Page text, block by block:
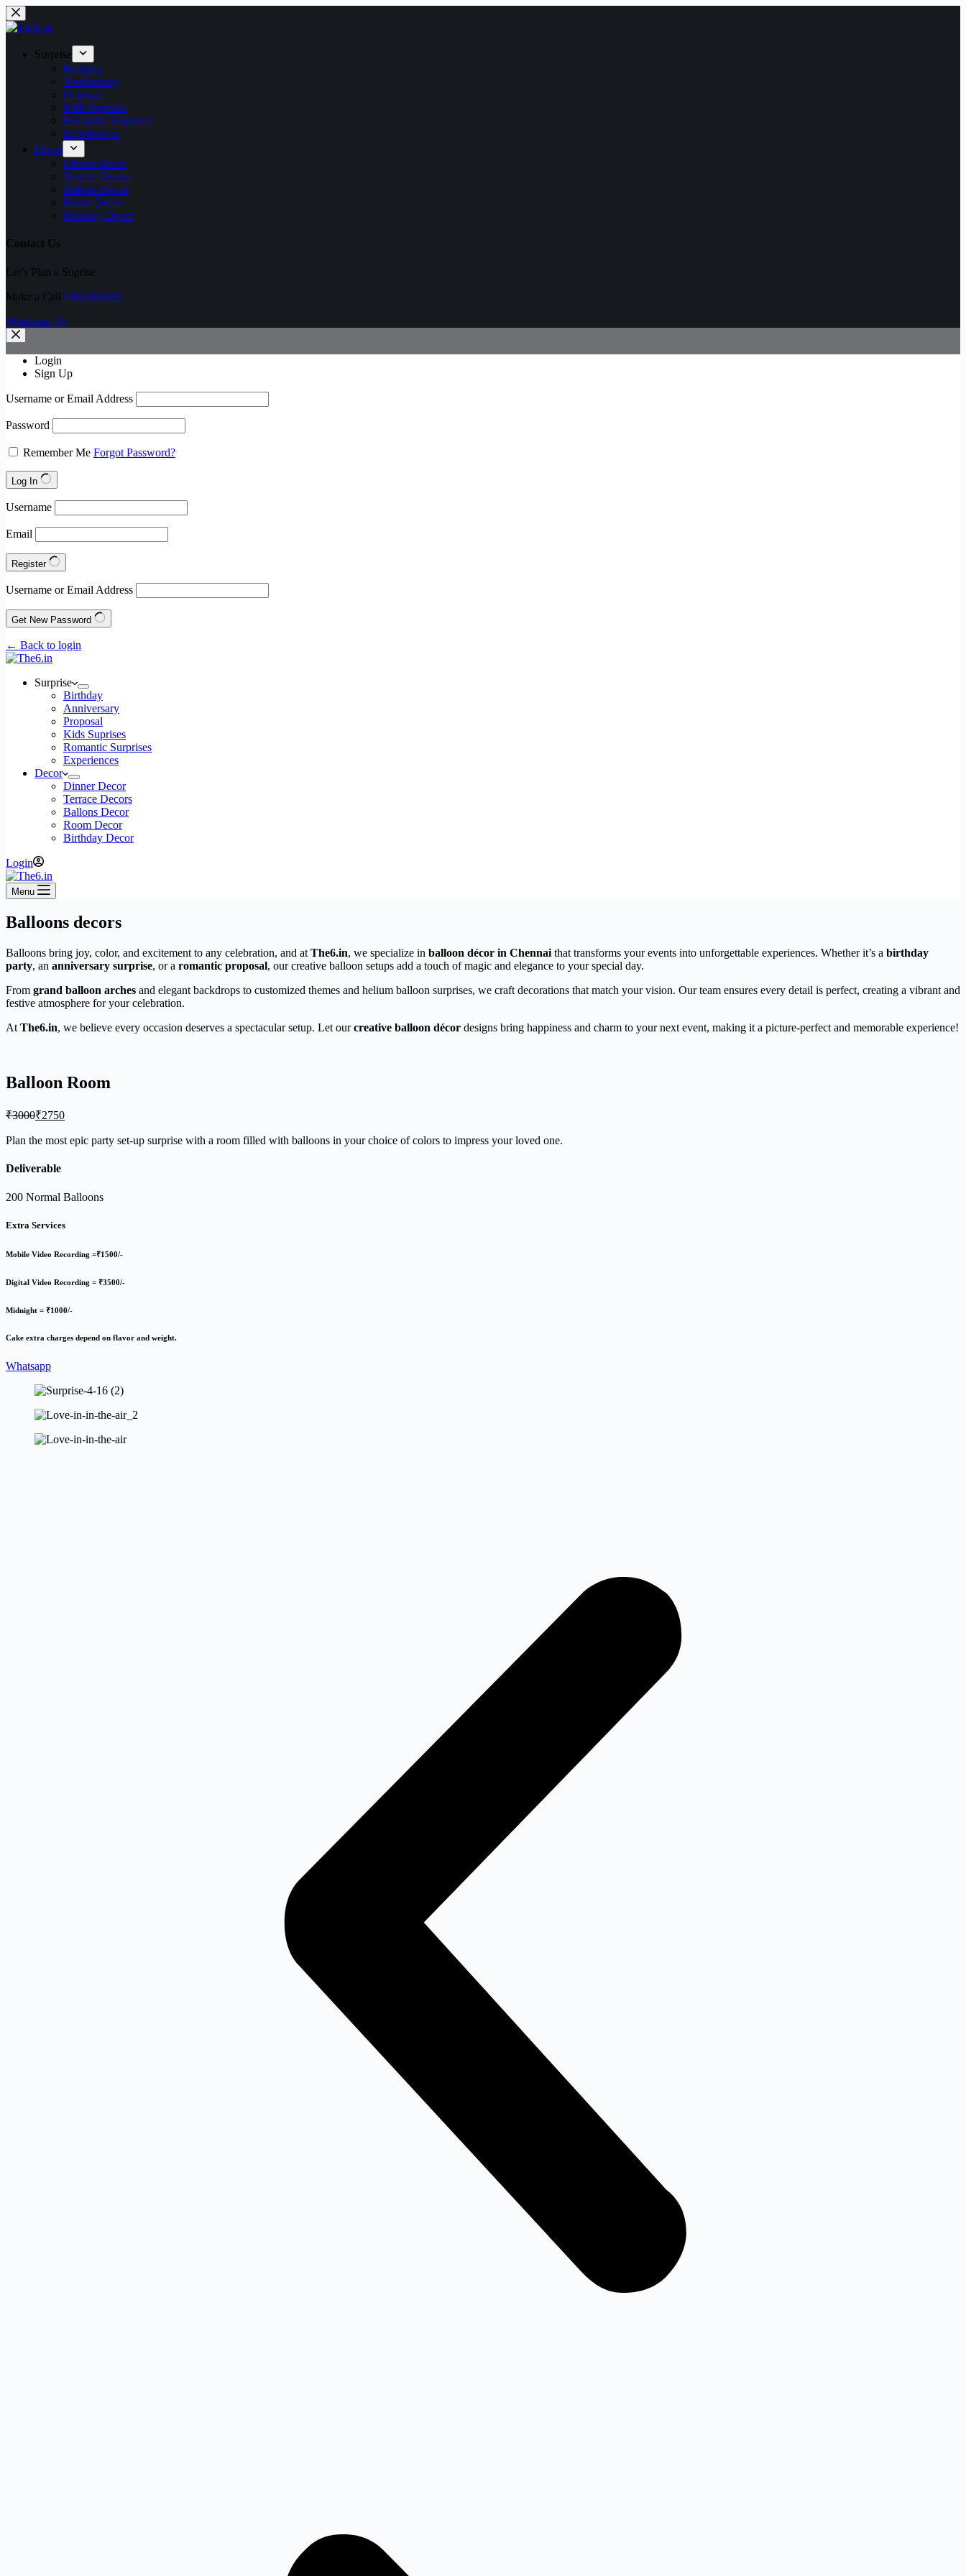
Skip
to
Surprise
Birthday
Anniversary
Proposal
Kids Suprises
Romantic Surprises
Experiences
Decor
Dinner Decor
Terrace Decors
Ballons Decor
Room Decor
Birthday Decor
Contact Us
Let’s Plan a Suprise
Make a Call 9362366666
Whatsapp Us
Login
Sign Up
Username or Email Address
Password
Remember Me Forgot Password?
Log In
Username
Email
Register
Username or Email Address
Get New Password
← Back to login
Surprise
Birthday
Anniversary
Proposal
Kids Suprises
Romantic Surprises
Experiences
Decor
Dinner Decor
Terrace Decors
Ballons Decor
Room Decor
Birthday Decor
Login
Menu
Balloons decors
Balloons bring joy, color, and excitement to any celebration, and at The6.in, we specialize in balloon décor in Chennai that transforms your events into unforgettable experiences. Whether it’s a birthday
party, an anniversary surprise, or a romantic proposal, our creative balloon setups add a touch of magic and elegance to your special day.
From grand balloon arches and elegant backdrops to customized themes and helium balloon surprises, we craft decorations that match your vision. Our team ensures every detail is perfect, creating a vibrant and
festive atmosphere for your celebration.
At The6.in, we believe every occasion deserves a spectacular setup. Let ourcreative balloon décor designs bring happiness and charm to your next event, making it a picture-perfect and memorable experience!
Balloon Room
₹3000Original
was:
₹2750
is:
Plan the most epic party set-up surprise with a room filled with balloons in your choice of colors to impress your loved one.
Deliverable
200 Normal Balloons
Extra Services
Mobile Video Recording =₹1500/-
Digital Video Recording = ₹3500/-
Midnight = ₹1000/-
Cake extra charges depend on flavor and weight.
Whatsapp